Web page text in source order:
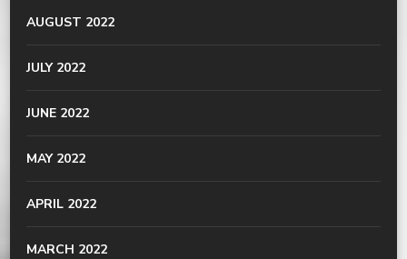
AUGUST 2022
JULY 2022
JUNE 2022
MAY 2022
APRIL 2022
MARCH 2022